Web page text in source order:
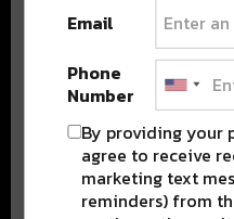
Popular Posts
Email
Phone
Number
By providing your
agree to receive
marketing text
reminders) from